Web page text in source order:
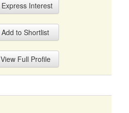
Express Interest
Add to Shortlist
View Full Profile